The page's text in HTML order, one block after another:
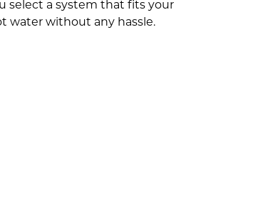
select a system that fits your
water without any hassle.